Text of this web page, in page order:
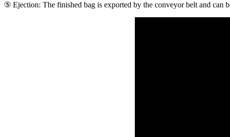
⑤ Ejection: The finished bag is exported by the conveyor belt and can